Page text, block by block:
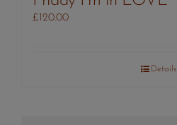
£ 120.00
Details